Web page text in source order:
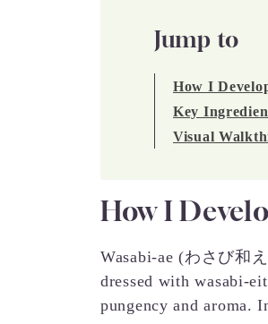
Jump to
How I
Key
Visual
How I
Wasabi-ae (わさび和
dressed with wasabi-
pungency and aroma.